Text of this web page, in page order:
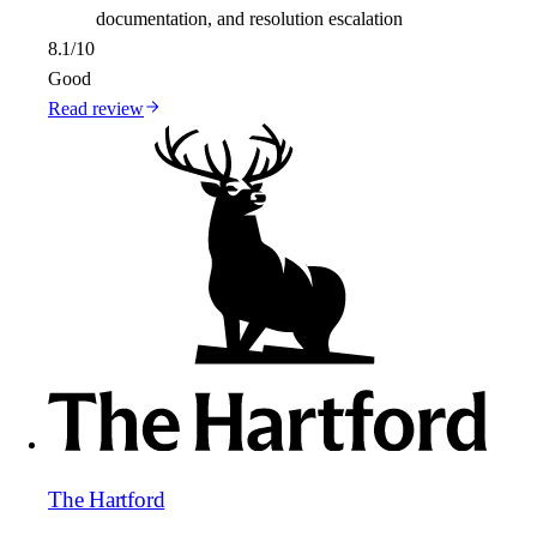
documentation, and resolution escalation
8.1/10
Good
Read review
The Hartford